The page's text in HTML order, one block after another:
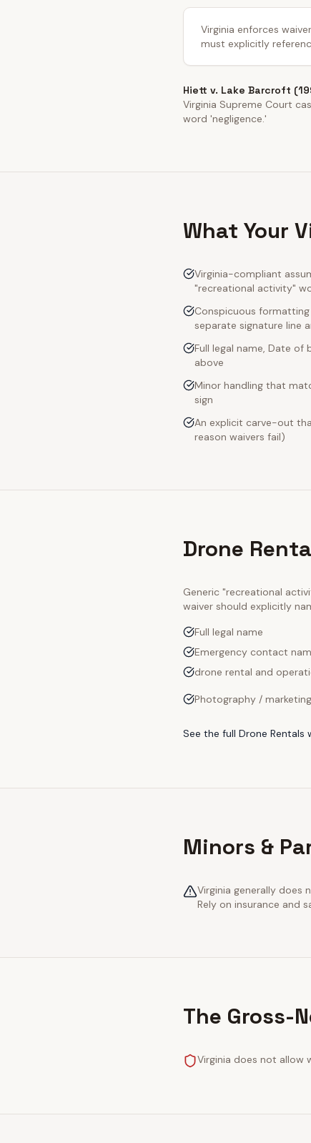
Virginia enforces
must explicitly
Hiett v. Lake Barcroft
Virginia Supreme Court
word 'negligence.'
What Your
Virginia-compliant
"recreational activity"
Conspicuous
separate signature line
Full legal name, Date
above
Minor handling that
sign
An explicit carve-out
reason waivers fail)
Drone
Generic "recreational
waiver should explicitly
Full legal name
Emergency contact
drone rental and
Photography /
See the full Drone Rentals
Minors &
Virginia generally does
Rely on insurance and
The Gross-
Virginia does not allow